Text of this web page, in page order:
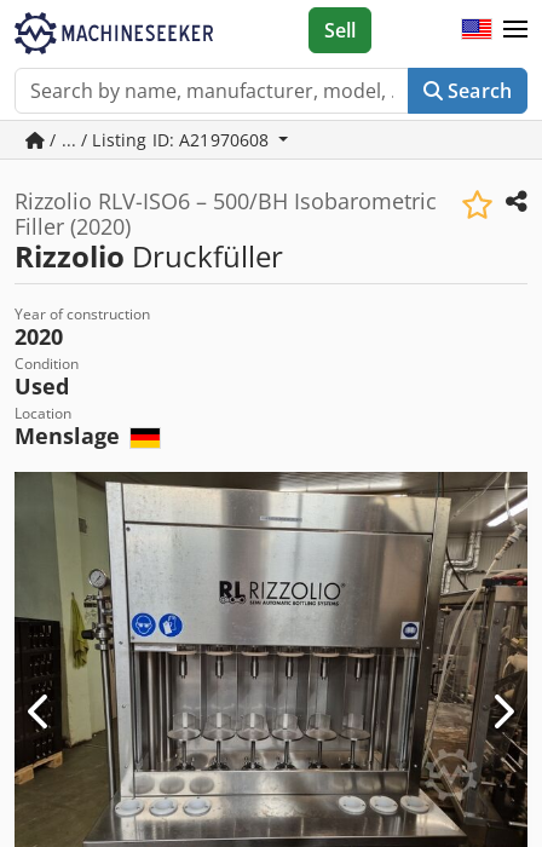
Search
Sell
/ ... / Listing ID: A21970608
Rizzolio RLV-ISO6 – 500/BH Isobarometric
Filler (2020)
Rizzolio Druckfüller
Year of construction
2020
Condition
Used
Location
Menslage